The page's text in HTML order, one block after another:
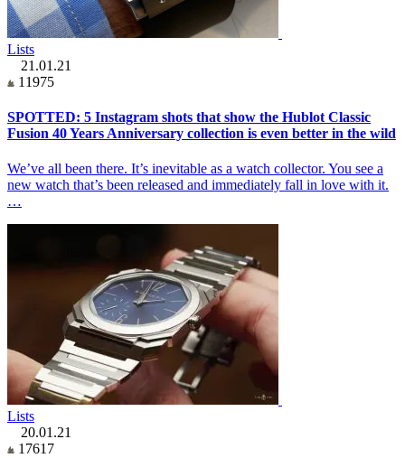
Lists
21.01.21
11975
SPOTTED: 5 Instagram shots that show the Hublot Classic
Fusion 40 Years Anniversary collection is even better in the wild
We’ve all been there. It’s inevitable as a watch collector. You see a
new watch that’s been released and immediately fall in love with it.
…
Lists
20.01.21
17617